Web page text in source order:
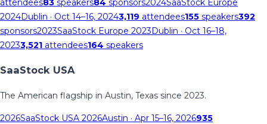
attendees83 speakers84 sponsors2024SaaStock Europe
2024Dublin · Oct 14–16, 20243,119 attendees155 speakers392
sponsors2023SaaStock Europe 2023Dublin · Oct 16–18,
20233,521 attendees164 speakers
SaaStock USA
The American flagship in Austin, Texas since 2023.
2026SaaStock USA 2026Austin · Apr 15–16, 2026935